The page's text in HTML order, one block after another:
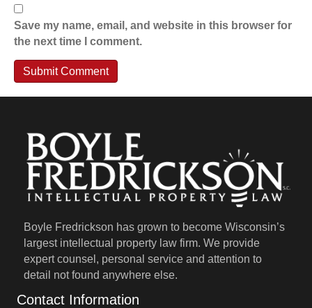
Save my name, email, and website in this browser for
the next time I comment.
Boyle Fredrickson has grown to become Wisconsin’s
largest intellectual property law firm. We provide
expert counsel, personal service and attention to
detail not found anywhere else.
Contact Information